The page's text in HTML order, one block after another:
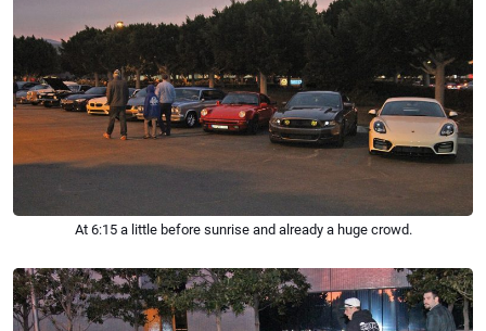
At 6:15 a little before sunrise and already a huge crowd.